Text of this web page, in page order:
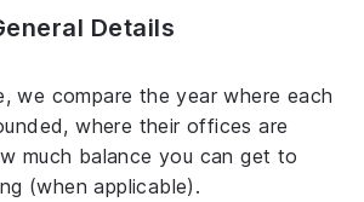
Details
we compare the year where each
where their offices are
much balance you can get to
(when applicable).